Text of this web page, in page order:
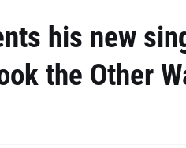
his new
the Other